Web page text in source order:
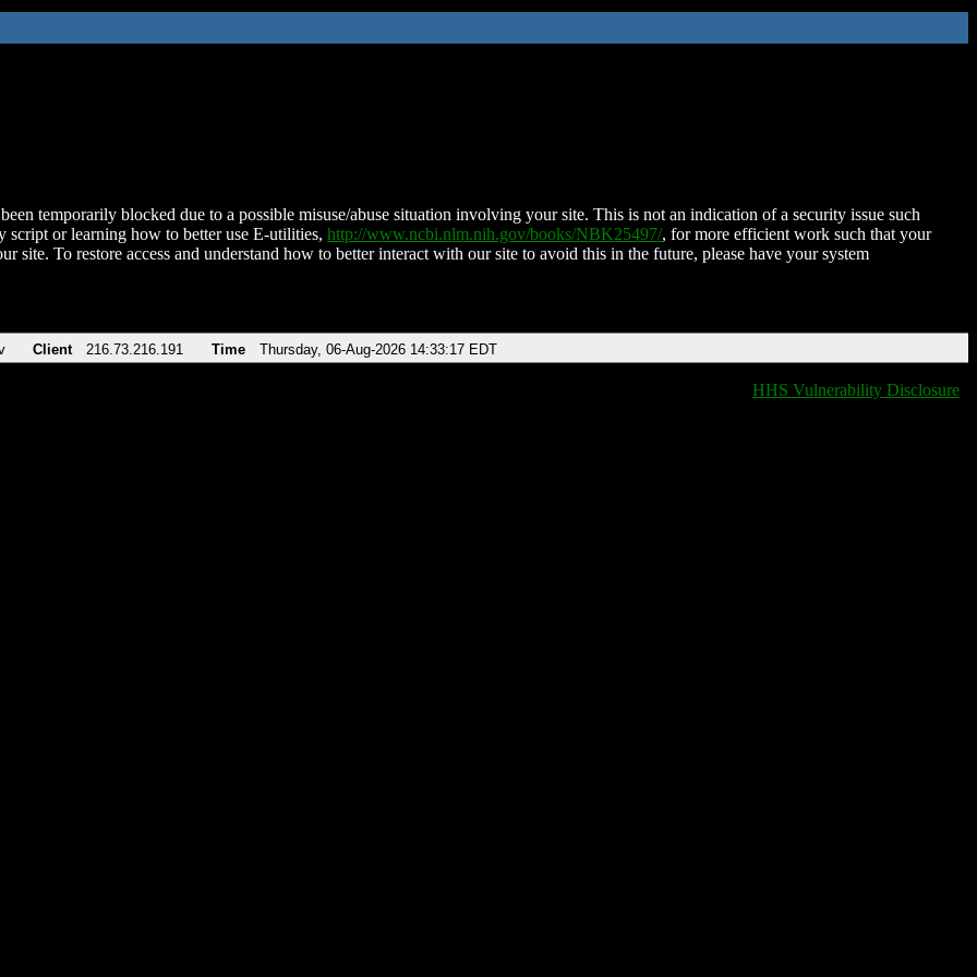
temporarily blocked due to a possible misuse/abuse situation involving your site. This is not an indication of a security issue such
script or learning how to better use E-utilities, http://www.ncbi.nlm.nih.gov/books/NBK25497/, for more efficient work such that your
site. To restore access and understand how to better interact with our site to avoid this in the future, please have your system
Client 216.73.216.191 Time Thursday, 06-Aug-2026 14:33:17 EDT
HHS Vulnerability Disclosure